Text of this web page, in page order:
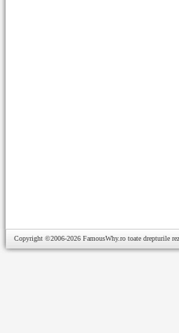
Copyright ©2006-2026 FamousWhy.ro toate drepturile